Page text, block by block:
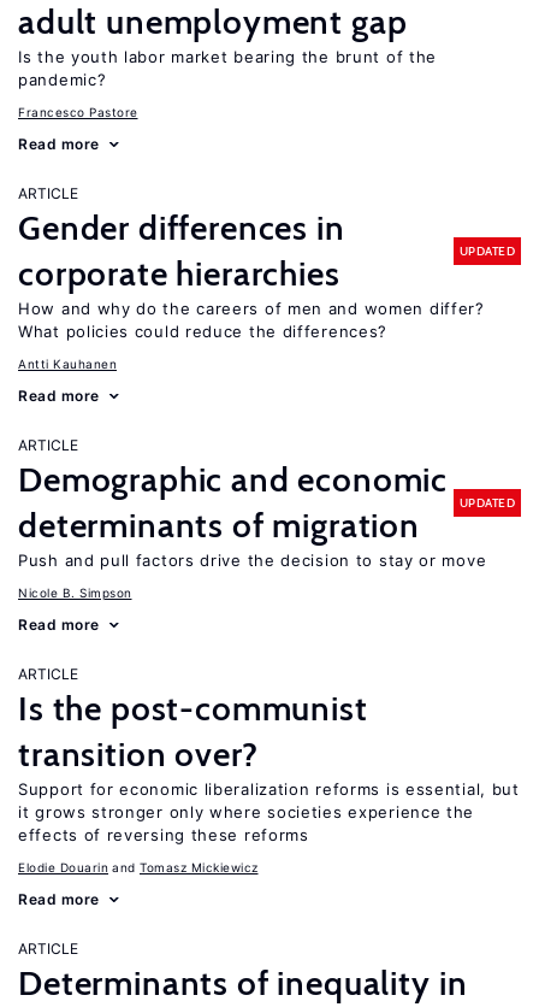
adult unemployment gap
Is the youth labor market bearing the brunt of the
pandemic?
Francesco Pastore
Read more
ARTICLE
Gender differences in
corporate hierarchies
UPDATED
How and why do the careers of men and women differ?
What policies could reduce the differences?
Antti Kauhanen
Read more
ARTICLE
Demographic and economic
determinants of migration
UPDATED
Push and pull factors drive the decision to stay or move
Nicole B. Simpson
Read more
ARTICLE
Is the post-communist
transition over?
Support for economic liberalization reforms is essential, but
it grows stronger only where societies experience the
effects of reversing these reforms
Elodie Douarin Tomasz Mickiewicz
Read more
ARTICLE
Determinants of inequality in